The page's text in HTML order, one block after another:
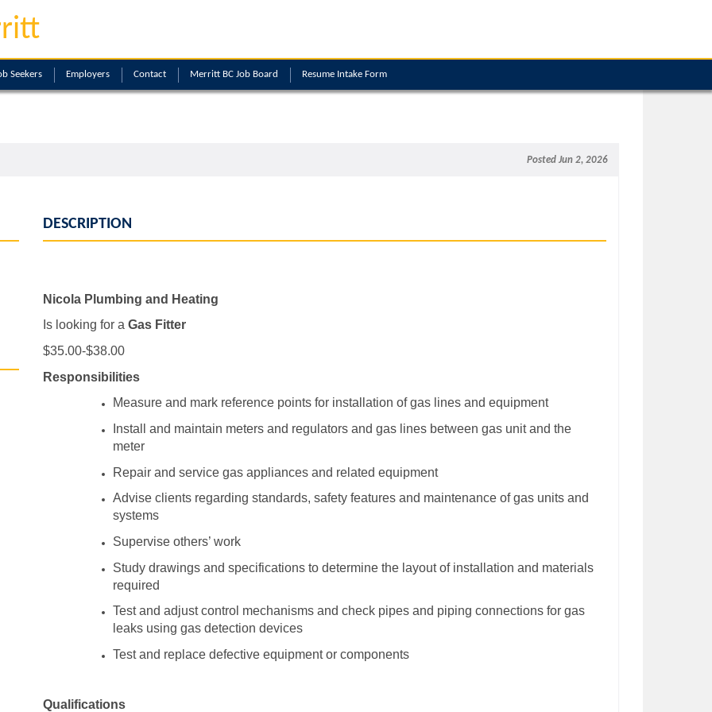
Seekers Employers Contact Merritt BC Job Board Resume Intake Form
Posted Jun 2, 2026
DESCRIPTION
Nicola Plumbing and Heating
Is looking for aGas Fitter
$35.00-$38.00
Responsibilities
Measure and mark reference points for installation of gas lines and equipment
Install and maintain meters and regulators and gas lines between gas unit and the
meter
Repair and service gas appliances and related equipment
Advise clients regarding standards, safety features and maintenance of gas units and
systems
Supervise others’ work
Study drawings and specifications to determine the layout of installation and materials
required
Test and adjust control mechanisms and check pipes and piping connections for gas
leaks using gas detection devices
Test and replace defective equipment or components
Qualifications